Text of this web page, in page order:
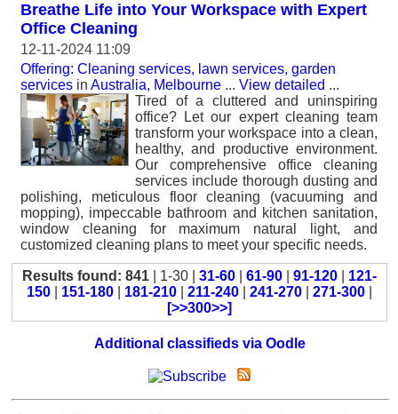
Breathe Life into Your Workspace with Expert
Office Cleaning
12-11-2024 11:09
Offering: Cleaning services, lawn services, garden
services in Australia, Melbourne ... View detailed ...
Tired of a cluttered and uninspiring
office? Let our expert cleaning team
transform your workspace into a clean,
healthy, and productive environment.
Our comprehensive office cleaning
services include thorough dusting and
polishing, meticulous floor cleaning (vacuuming and
mopping), impeccable bathroom and kitchen sanitation,
window cleaning for maximum natural light, and
customized cleaning plans to meet your specific needs.
Results found: 841 | 1-30 | 31-60 61-90 91-120
121-
150
151-180 181-210 211-240 241-270 271-300
[>>300>>]
Additional classifieds via Oodle